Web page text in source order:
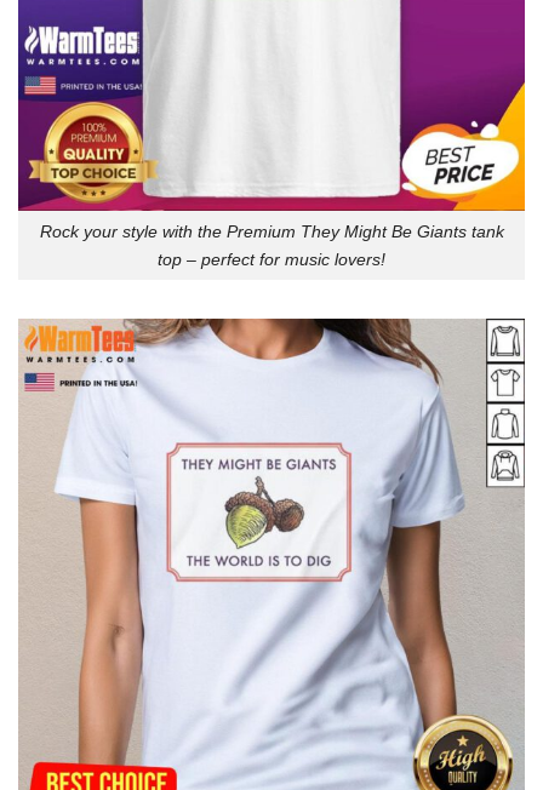
Rock your style with the Premium They Might Be Giants tank
top – perfect for music lovers!